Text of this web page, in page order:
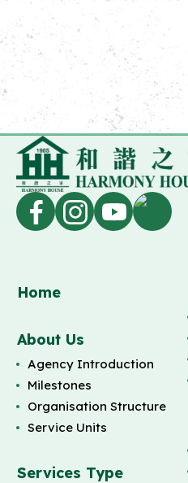
Home
About Us
Agency Introduction
Milestones
Organisation Structure
Service Units
Services Type